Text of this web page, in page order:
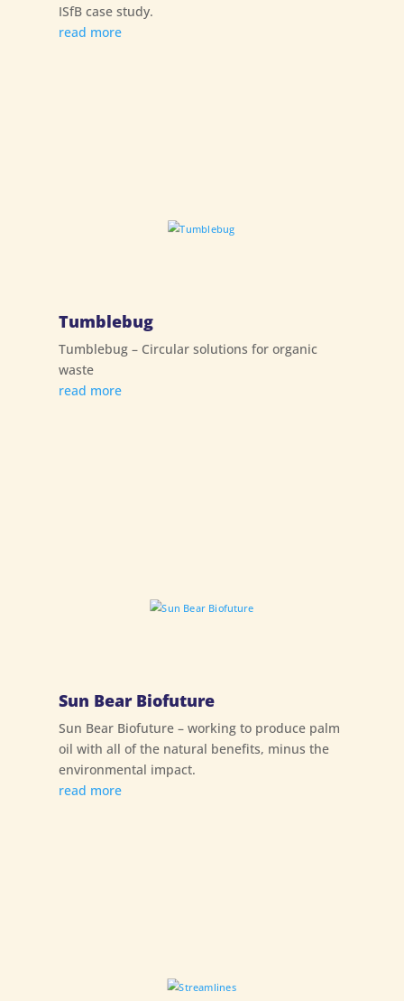
ISfB case study.
read more
Tumblebug
Tumblebug – Circular solutions for organic
waste
read more
Sun Bear Biofuture
Sun Bear Biofuture – working to produce palm
oil with all of the natural benefits, minus the
environmental impact.
read more